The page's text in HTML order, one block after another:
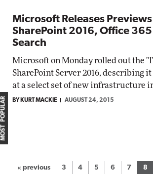
Microsoft Releases
SharePoint 2016, Office
Search
Microsoft on Monday rolled out the
SharePoint Server 2016, describing
at a select set of new infrastructure
BY KURT MACKIE AUGUST 24, 2015
« previous 3 4 5 6 7 8
MOST POPULAR